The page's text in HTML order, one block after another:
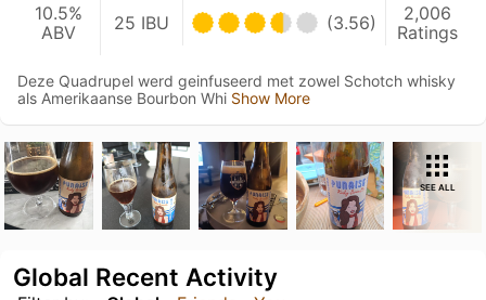
10.5%
ABV
25 IBU (3.56)
2,006
Ratings
Deze Quadrupel werd geinfuseerd met zowel Schotch whisky
als Amerikaanse Bourbon Whi Show More
SEE ALL
Global Recent Activity